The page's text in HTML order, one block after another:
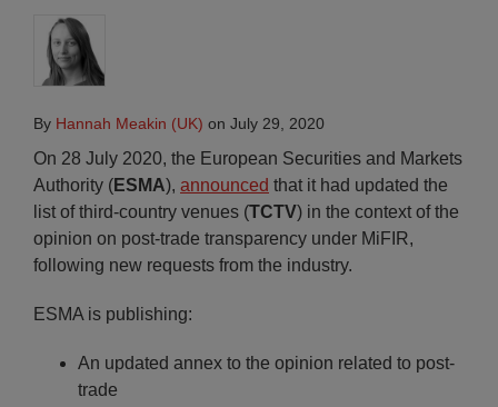
By Hannah Meakin (UK) on July 29, 2020
On 28 July 2020, the European Securities and Markets
Authority (ESMA), announced that it had updated the
list of third-country venues (TCTV) in the context of the
opinion on post-trade transparency under MiFIR,
following new requests from the industry.
ESMA is publishing:
An updated annex to the opinion related to post-
trade